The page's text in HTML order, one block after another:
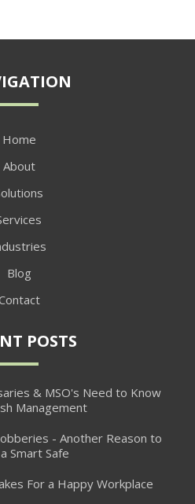
Home
About
Blog
POSTS
& MSO's Need to Know
Management
- Another Reason to
Smart Safe
For a Happy Workplace